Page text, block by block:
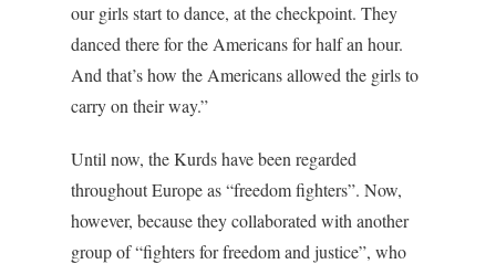
our girls start to dance, at the checkpoint. They
danced there for the Americans for half an hour.
And that’s how the Americans allowed the girls to
carry on their way.”
Until now, the Kurds have been regarded
throughout Europe as “freedom fighters”. Now,
however, because they collaborated with another
group of “fighters for freedom and justice”, who